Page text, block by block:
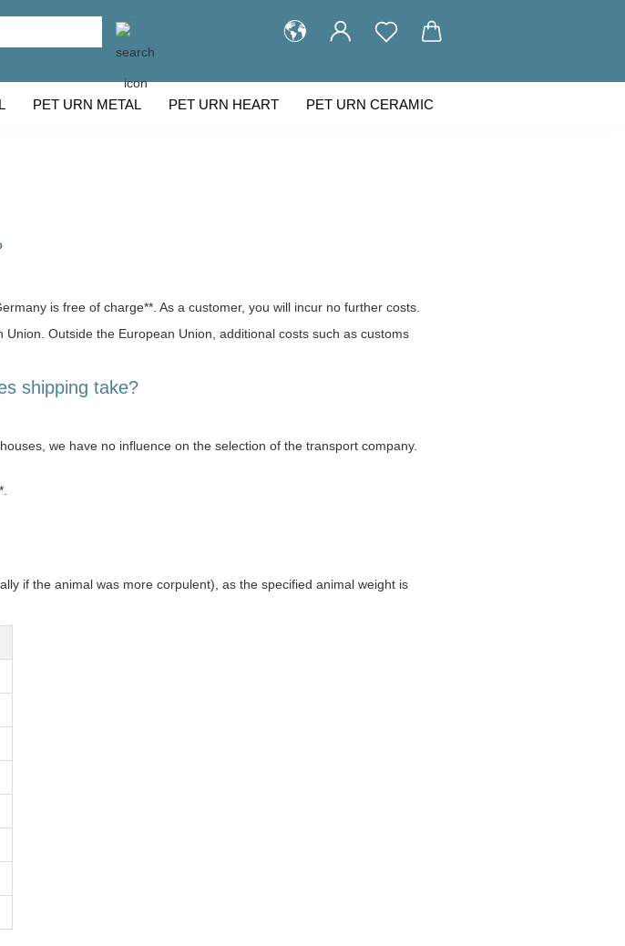
PET URN METAL PET URN HEART PET URN CERAMIC
is free of charge**. As a customer, you will incur no further costs.
Outside the European Union, additional costs such as customs
shipping take?
we have no influence on the selection of the transport company.
if the animal was more corpulent), as the specified animal weight is